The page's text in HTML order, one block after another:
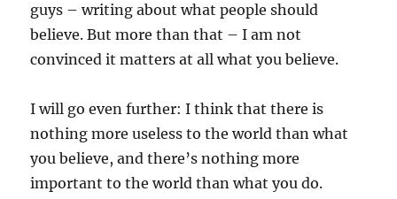
guys – writing about what people should
believe. But more than that – I am not
convinced it matters at all what you believe.
I will go even further: I think that there is
nothing more useless to the world than what
you believe, and there’s nothing more
important to the world than what you do.